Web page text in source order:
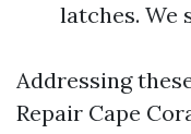
latches. We
Addressing
Repair Cape